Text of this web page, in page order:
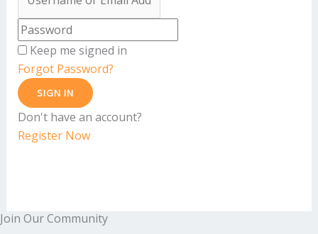
Keep me signed in
Forgot Password?
SIGN IN
Don't have an account?
Register Now
Join Our Community